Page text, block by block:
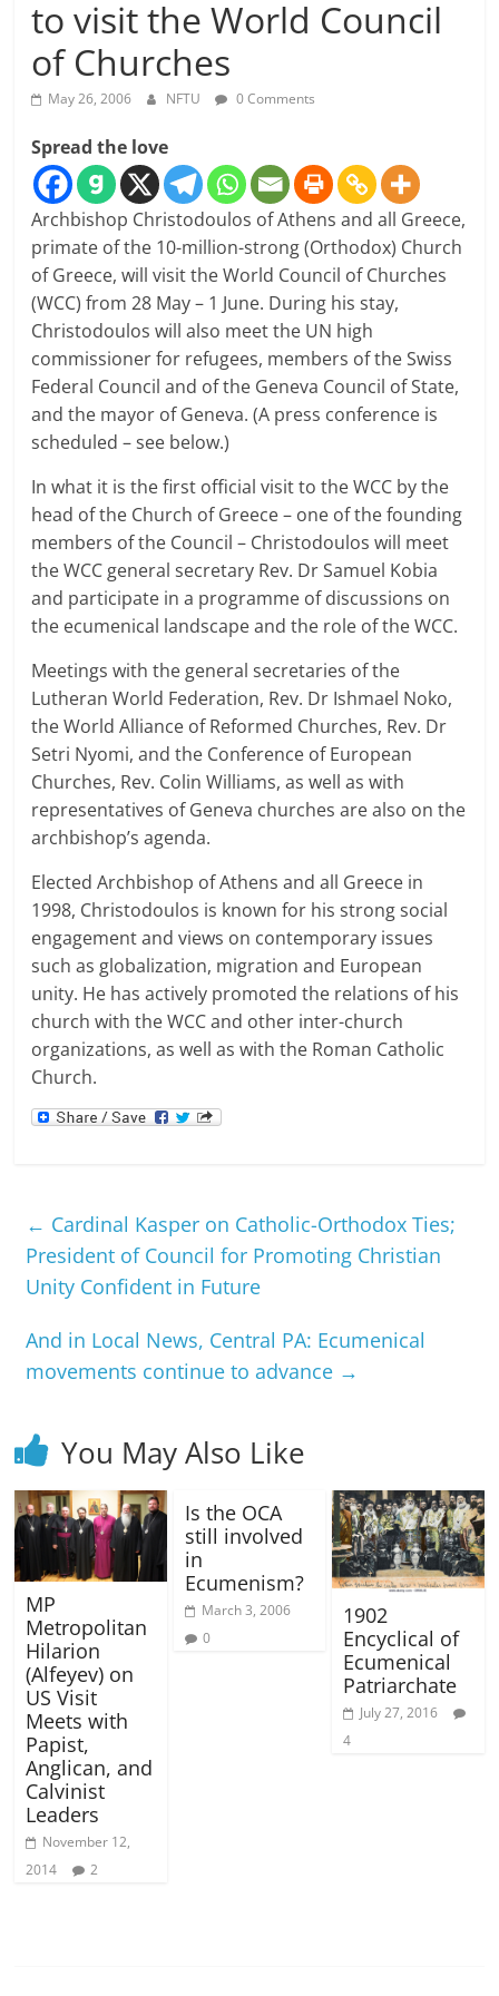
to visit the World Council
of Churches
May 26, 2006 NFTU 0 Comments
Spread the love
Archbishop Christodoulos of Athens and all Greece,
primate of the 10-million-strong (Orthodox) Church
of Greece, will visit the World Council of Churches
(WCC) from 28 May – 1 June. During his stay,
Christodoulos will also meet the UN high
commissioner for refugees, members of the Swiss
Federal Council and of the Geneva Council of State,
and the mayor of Geneva. (A press conference is
scheduled – see below.)
In what it is the first official visit to the WCC by the
head of the Church of Greece – one of the founding
members of the Council – Christodoulos will meet
the WCC general secretary Rev. Dr Samuel Kobia
and participate in a programme of discussions on
the ecumenical landscape and the role of the WCC.
Meetings with the general secretaries of the
Lutheran World Federation, Rev. Dr Ishmael Noko,
the World Alliance of Reformed Churches, Rev. Dr
Setri Nyomi, and the Conference of European
Churches, Rev. Colin Williams, as well as with
representatives of Geneva churches are also on the
archbishop’s agenda.
Elected Archbishop of Athens and all Greece in
1998, Christodoulos is known for his strong social
engagement and views on contemporary issues
such as globalization, migration and European
unity. He has actively promoted the relations of his
church with the WCC and other inter-church
organizations, as well as with the Roman Catholic
Church.
← Cardinal Kasper on Catholic-Orthodox Ties;
President of Council for Promoting Christian
Unity Confident in Future
And in Local News, Central PA: Ecumenical
movements continue to advance →
You May Also Like
MP
Metropolitan
Hilarion
(Alfeyev) on
US Visit
Meets with
Papist,
Anglican, and
Calvinist
Leaders
November 12,
2014
2
Is the OCA
still involved
in
Ecumenism?
March 3, 2006
0
1902
Encyclical of
Ecumenical
Patriarchate
July 27, 2016
4